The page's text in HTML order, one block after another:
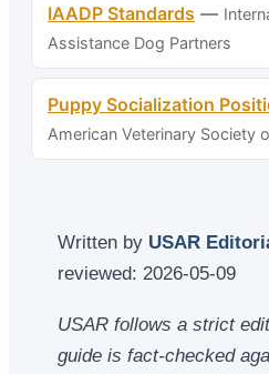
IAADP Standards —
Assistance Dog Partners
Puppy Socialization
American Veterinary Society
Written by USAR
reviewed: 2026-05-09
USAR follows a strict
guide is fact-checked